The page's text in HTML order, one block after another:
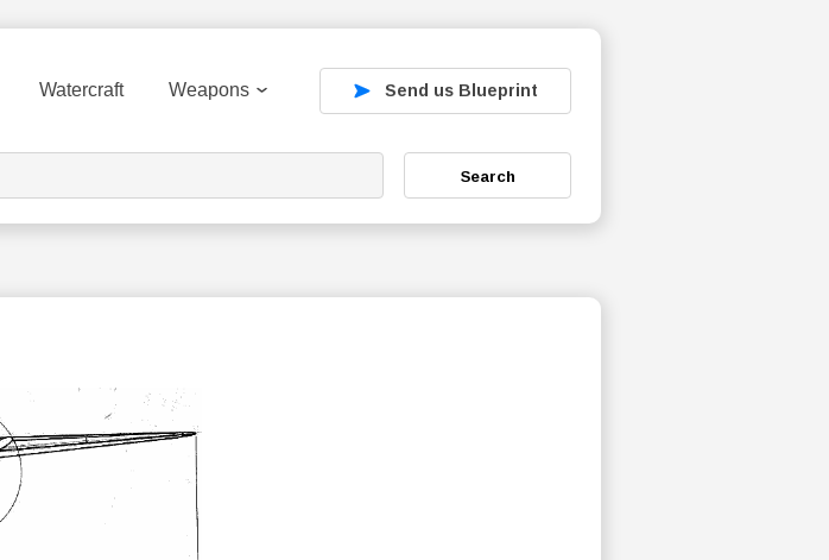
Watercraft Weapons Send us Blueprint
Search